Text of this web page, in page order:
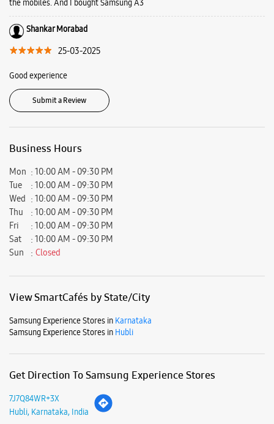
Business Hours
Mon
Tue
10:00 AM - 09:30 PM
Thu
10:00 AM - 09:30 PM
Fri
10:00 AM - 09:30 PM
Sat
10:00 AM - 09:30 PM
Samsung Experience Stores in
Samsung Experience Stores in
Get Direction To Samsung Experience Stores
Hubli, Karnataka, India
Nearby Locality
Ullagaddimath Road Durgad Bail New Hubli
Parking Options